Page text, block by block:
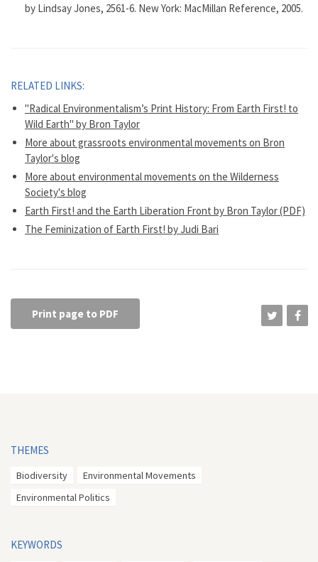
by Lindsay Jones, 2561-6. New York: MacMillan Reference, 2005.
RELATED LINKS:
"Radical Environmentalism’s Print History: From Earth First! to
Wild Earth" by Bron Taylor
More about grassroots environmental movements on Bron
Taylor's blog
More about environmental movements on the Wilderness
Society's blog
Earth First! and the Earth Liberation Front by Bron Taylor (PDF)
The Feminization of Earth First! by Judi Bari
Print page to PDF
THEMES
Biodiversity
Environmental Movements
Environmental Politics
KEYWORDS